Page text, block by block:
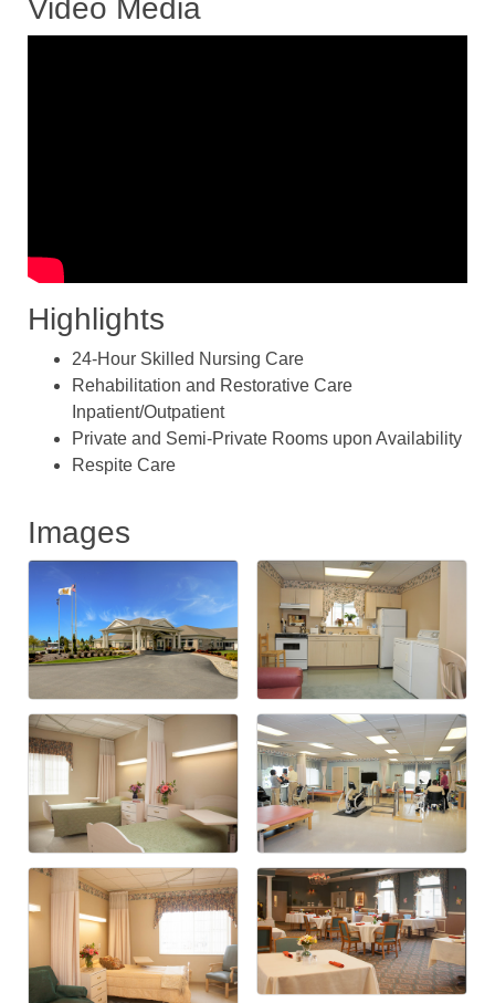
Video Media
Highlights
24-Hour Skilled Nursing Care
Rehabilitation and Restorative Care
Inpatient/Outpatient
Private and Semi-Private Rooms upon Availability
Respite Care
Images